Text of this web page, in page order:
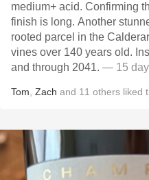
medium+ acid. Confirming
finish is long. Another
rooted parcel in the
vines over 140 years old.
and through 2041. — 15
Tom Zach and 11 others liked